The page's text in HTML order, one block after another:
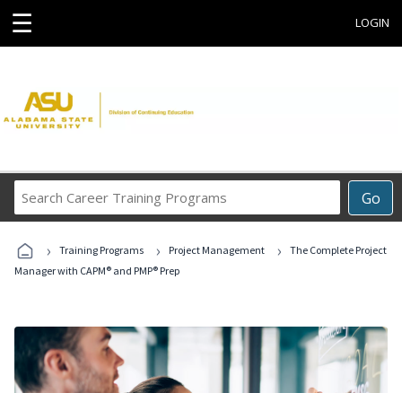
☰ LOGIN
Go
Career
Programs
› Training Programs › Project Management ›
The Complete Project
Manager with CAPM® and PMP® Prep